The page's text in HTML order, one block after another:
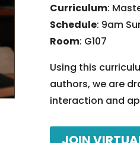
Curriculum:
Schedule: 9am
Room: G107
Using this
authors, we are
interaction and